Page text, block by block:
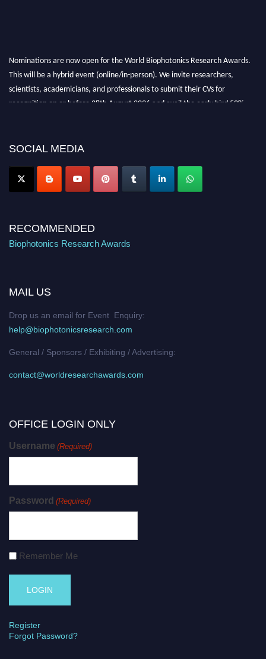
Nominations are now open for the World Biophotonics Research Awards.
This will be a hybrid event (online/in-person). We invite researchers,
scientists, academicians, and professionals to submit their CVs for
recognition on or before 28th August 2026 and avail the early bird 50%
SOCIAL MEDIA
RECOMMENDED
Biophotonics Research Awards
MAIL US
Drop us an email for Event Enquiry:
help@biophotonicsresearch.com
General / Sponsors / Exhibiting / Advertising:
contact@worldresearchawards.com
OFFICE LOGIN ONLY
Username (Required)
Password (Required)
Remember Me
Register
Forgot Password?